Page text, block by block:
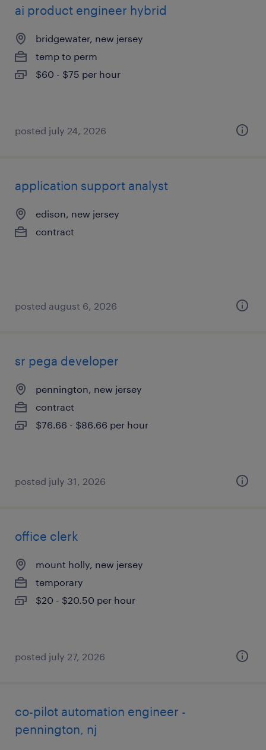
ai product engineer hybrid
bridgewater, new jersey
temp to perm
$60 - $75 per hour
posted july 24, 2026
application support analyst
edison, new jersey
contract
posted august 6, 2026
sr pega developer
pennington, new jersey
contract
$76.66 - $86.66 per hour
posted july 31, 2026
office clerk
mount holly, new jersey
temporary
$20 - $20.50 per hour
posted july 27, 2026
co-pilot automation engineer -
pennington, nj